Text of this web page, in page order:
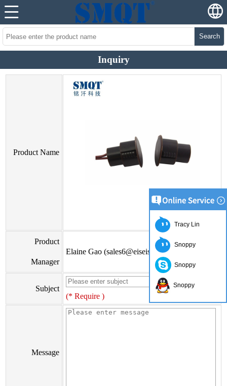
Search
Inquiry
Product Name
Product
Manager
Elaine Gao (sales6@eiseis.com)
Subject
(* Require )
Message
Tracy Lin
Snoppy
Snoppy
Snoppy